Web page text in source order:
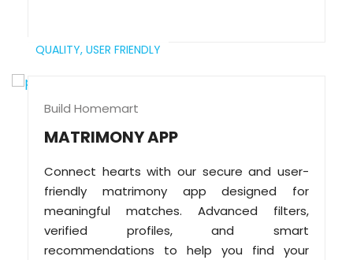
QUALITY, USER FRIENDLY
Build Homemart
MATRIMONY APP
Connect hearts with our secure and user-
friendly matrimony app designed for
meaningful matches. Advanced filters,
verified profiles, and smart
recommendations to help you find your